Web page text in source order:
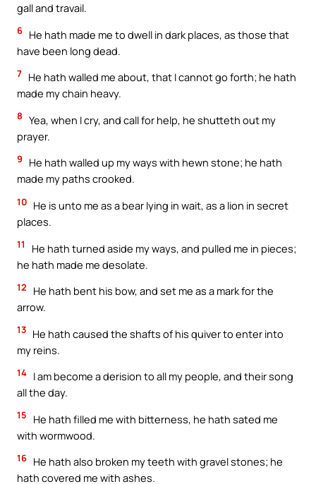
gall and travail.
6 He hath made me to dwell in dark places, as those that
have been long dead.
7 He hath walled me about, that I cannot go forth; he hath
made my chain heavy.
8 Yea, when I cry, and call for help, he shutteth out my
prayer.
9
He hath walled up my ways with hewn stone; he hath
made my paths crooked.
10 He is unto me as a bear lying in wait, as a lion in secret
places.
11
He hath turned aside my ways, and pulled me in pieces;
he hath made me desolate.
12
He hath bent his bow, and set me as a mark for the
arrow.
13 He hath caused the shafts of his quiver to enter into
my reins.
14 I am become a derision to all my people, and their song
all the day.
15
He hath filled me with bitterness, he hath sated me
with wormwood.
16 He hath also broken my teeth with gravel stones; he
hath covered me with ashes.